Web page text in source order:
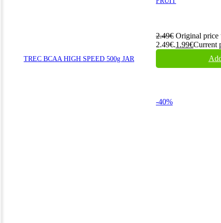
TREC BCAA HIGH SPEED 500g JAR
2.49€ Original price
2.49€.1.99€Current
-40%